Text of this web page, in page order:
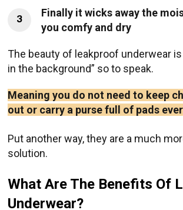
3
Finally it wicks away the
you comfy and dry
The beauty of leakproof underwear
in the background” so to speak.
Meaning you do not need to keep
out or carry a purse full of pads
Put another way, they are a much
solution.
What Are The Benefits Of
Underwear?